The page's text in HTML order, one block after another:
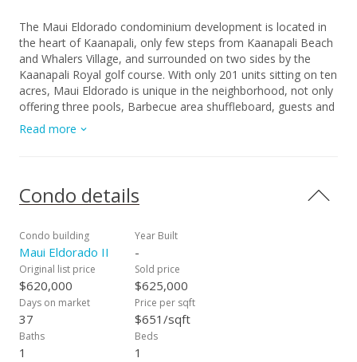
The Maui Eldorado condominium development is located in
the heart of Kaanapali, only few steps from Kaanapali Beach
and Whalers Village, and surrounded on two sides by the
Kaanapali Royal golf course. With only 201 units sitting on ten
acres, Maui Eldorado is unique in the neighborhood, not only
offering three pools, Barbecue area shuffleboard, guests and
concierge service and a convenience store, but also a 2,000+
square foot "Cabana" directly fronting the sandy beach for
outdoor seating. H104 was beautifully upgraded in 2010, with
washer/dryer as well as central air conditioning, overlooking
the complex is leasehold, the owners owns were deeded 10%
fee simple interest in the property. The HOA fees include all
utilities, electricity and free internet access. This unit is not in
a rental program and is being sporadically used as a vacation
home by the owner.
Read more
Condo details
Condo building
Maui Eldorado II
Year Built
-
Original list price
$620,000
Sold price
$625,000
Days on market
37
Price per sqft
$651/sqft
Baths
1
Beds
1